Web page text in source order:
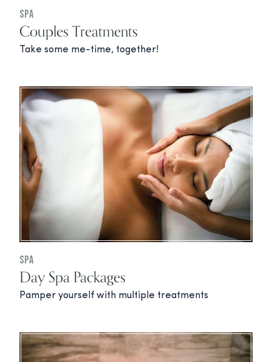
Spa
Couples Treatments
Take some me-time, together!
Spa
Day Spa Packages
Pamper yourself with multiple treatments